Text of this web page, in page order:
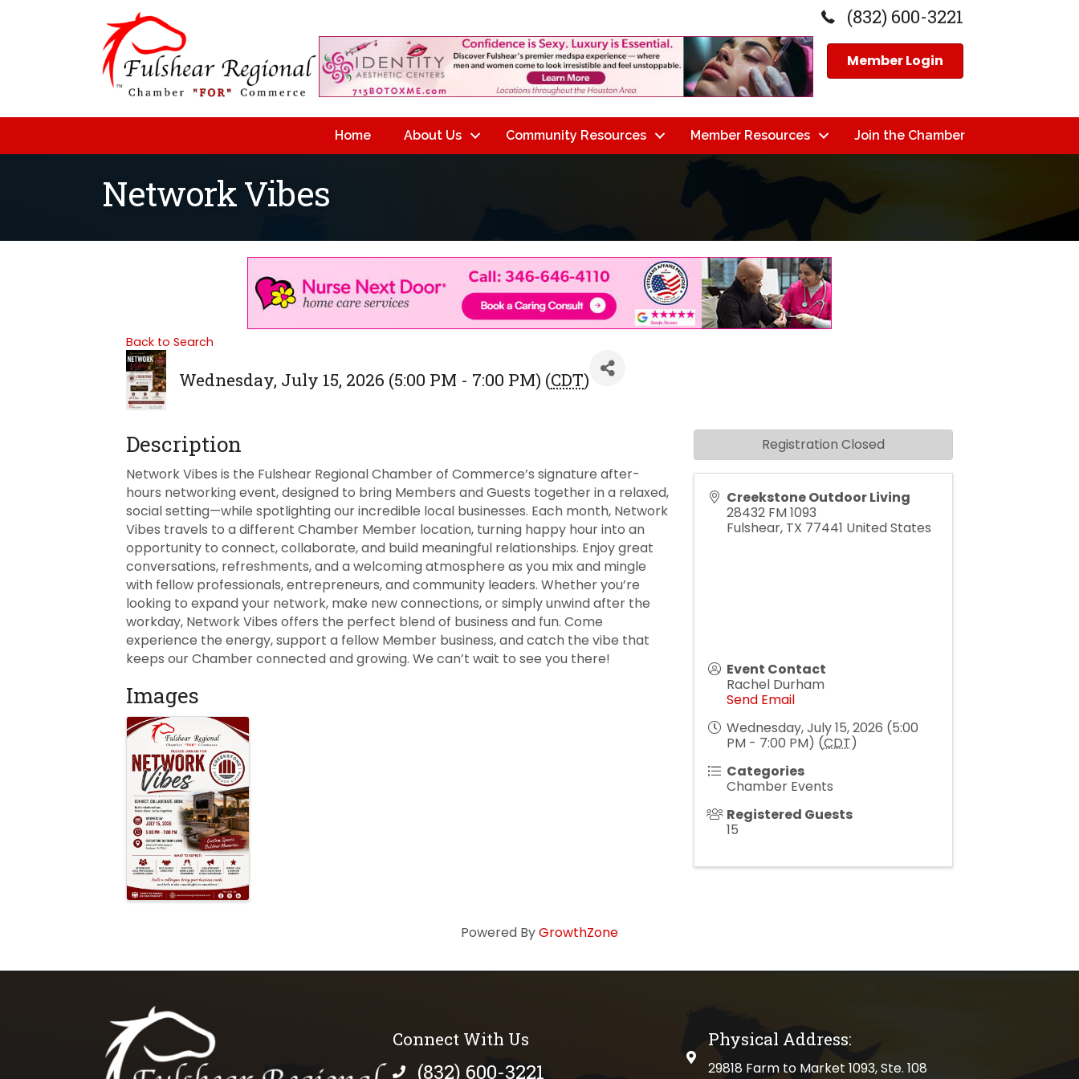
(832) 600-3221
Member Login
Home About Us Community Resources Member Resources Join the Chamber
Network Vibes
Back to Search
Wednesday, July 15, 2026 (5:00 PM - 7:00 PM) (CDT)
Description
Network Vibes is the Fulshear Regional Chamber of Commerce’s signature after-
hours networking event, designed to bring Members and Guests together in a relaxed,
social setting—while spotlighting our incredible local businesses. Each month, Network
Vibes travels to a different Chamber Member location, turning happy hour into an
opportunity to connect, collaborate, and build meaningful relationships. Enjoy great
conversations, refreshments, and a welcoming atmosphere as you mix and mingle
with fellow professionals, entrepreneurs, and community leaders. Whether you’re
looking to expand your network, make new connections, or simply unwind after the
workday, Network Vibes offers the perfect blend of business and fun. Come
experience the energy, support a fellow Member business, and catch the vibe that
keeps our Chamber connected and growing. We can’t wait to see you there!
Images
Creekstone Outdoor Living
28432 FM 1093
Fulshear, TX 77441 United States
Event Contact
Rachel Durham
Send Email
Wednesday, July 15, 2026 (5:00
PM - 7:00 PM) (CDT)
Categories
Chamber Events
Registered Guests
15
Registration Closed
Powered ByGrowthZone
Connect With Us
phone number
(832) 600-3221 physical address
Physical Address:
29818 Farm to Market 1093, Ste. 108